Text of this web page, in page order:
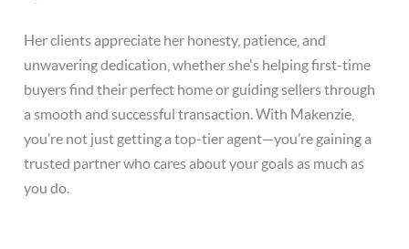
Her clients appreciate her honesty, patience, and
unwavering dedication, whether she's helping first-time
buyers find their perfect home or guiding sellers through
a smooth and successful transaction. With Makenzie,
you’re not just getting a top-tier agent—you’re gaining a
trusted partner who cares about your goals as much as
you do.